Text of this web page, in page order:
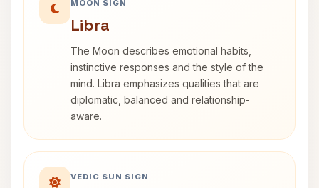
MOON SIGN
Libra
The Moon describes emotional habits,
instinctive responses and the style of the
mind. Libra emphasizes qualities that are
diplomatic, balanced and relationship-
aware.
VEDIC SUN SIGN